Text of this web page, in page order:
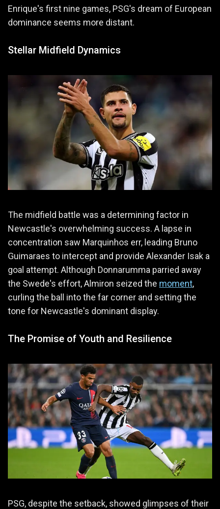
Enrique's first nine games, PSG's dream of European
dominance seems more distant.
Stellar Midfield Dynamics
The midfield battle was a determining factor in
Newcastle's overwhelming success. A lapse in
concentration saw Marquinhos err, leading Bruno
Guimaraes to intercept and provide Alexander Isak a
goal attempt. Although Donnarumma parried away
the Swede's effort, Almiron seized the moment,
curling the ball into the far corner and setting the
tone for Newcastle's dominant display.
The Promise of Youth and Resilience
PSG, despite the setback, showed glimpses of their